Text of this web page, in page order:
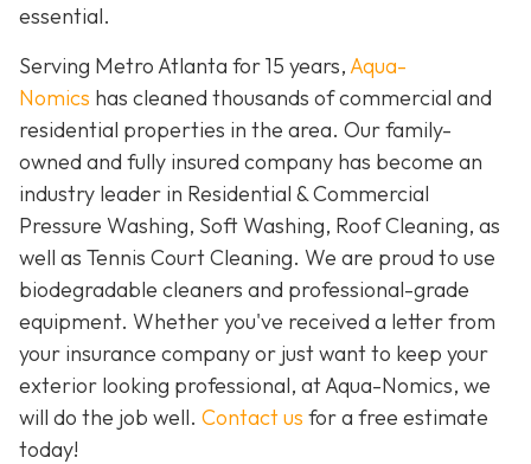
essential.
Serving Metro Atlanta for 15 years,Aqua-
Nomics has cleaned thousands of commercial and
residential properties in the area. Our family-
owned and fully insured company has become an
industry leader in Residential & Commercial
Pressure Washing, Soft Washing, Roof Cleaning, as
well as Tennis Court Cleaning. We are proud to use
biodegradable cleaners and professional-grade
equipment. Whether you've received a letter from
your insurance company or just want to keep your
exterior looking professional, at Aqua-Nomics, we
will do the job well. Contact us for a free estimate
today!